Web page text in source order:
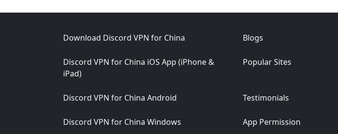
Footer
Download Discord VPN for China Blogs
Discord VPN for China iOS App (iPhone &
iPad)
Popular Sites
Discord VPN for China Android Testimonials
Discord VPN for China Windows App Permission